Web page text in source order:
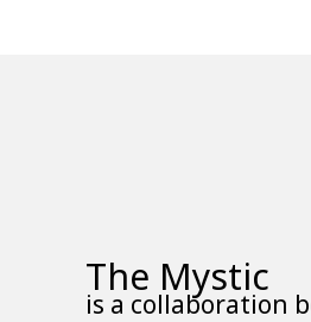
The Mystic
is a collaboration